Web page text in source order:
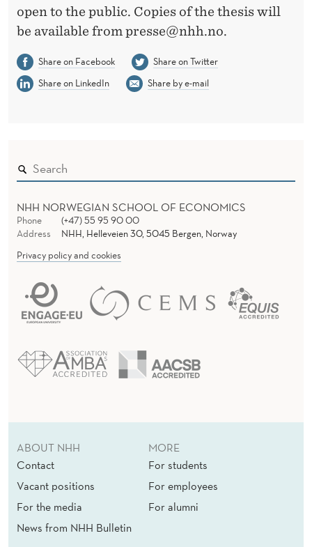
open to the public. Copies of the thesis will
be available from presse@nhh.no.
Share on Facebook
Share on Twitter
Share on LinkedIn
Share by e-mail
NHH NORWEGIAN SCHOOL OF ECONOMICS
Phone
(+47) 55 95 90 00
Address
NHH, Helleveien 30, 5045 Bergen, Norway
Privacy policy and cookies
ABOUT NHH
Contact
Vacant positions
For the media
News from NHH Bulletin
MORE
For students
For employees
For alumni